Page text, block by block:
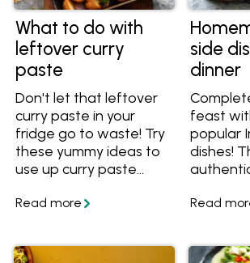
What to do with
leftover curry
paste
Don't let that leftover
curry paste in your
fridge go to waste! Try
these yummy ideas to
use up curry paste
sandwiches and curry
side
dinner
feast
popular
dishes!
any
pair